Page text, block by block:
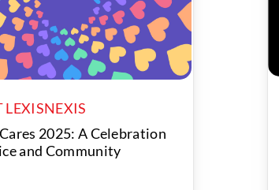
LEXISNEXIS
2025: A Celebration
and Community